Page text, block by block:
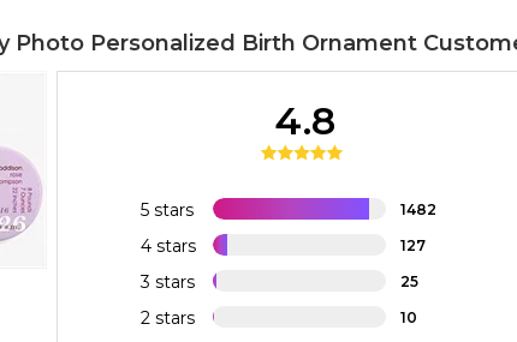
Photo Personalized Birth Ornament
5 stars 1482
4 stars 127
3 stars 25
2 stars 10
4.8